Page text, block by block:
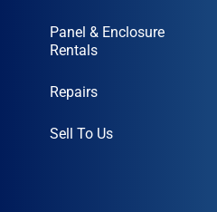
Panel & Enclosure
Rentals
Repairs
Sell To Us